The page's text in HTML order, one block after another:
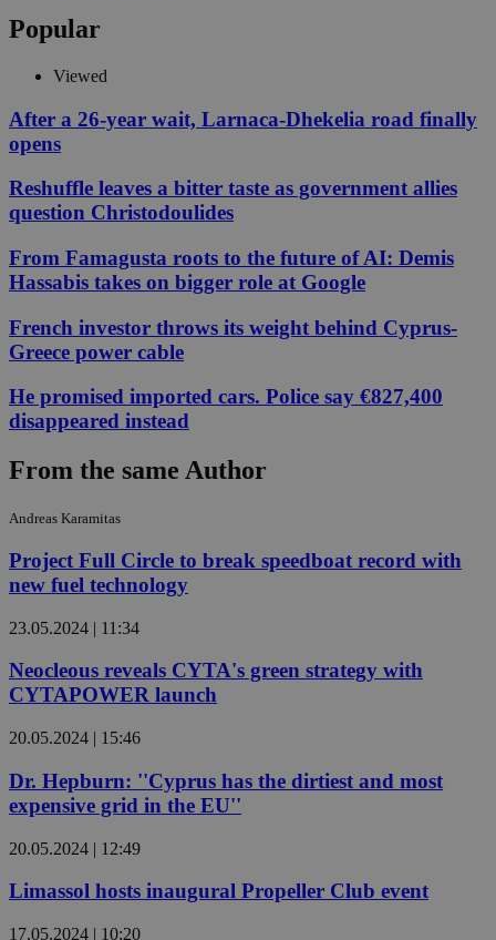
Popular
Viewed
After a 26-year wait, Larnaca-Dhekelia road finally
opens
Reshuffle leaves a bitter taste as government allies
question Christodoulides
From Famagusta roots to the future of AI: Demis
Hassabis takes on bigger role at Google
French investor throws its weight behind Cyprus-
Greece power cable
He promised imported cars. Police say €827,400
disappeared instead
From the same Author
Andreas Karamitas
Project Full Circle to break speedboat record with
new fuel technology
23.05.2024 | 11:34
Neocleous reveals CYTA's green strategy with
CYTAPOWER launch
20.05.2024 | 15:46
Dr. Hepburn: ''Cyprus has the dirtiest and most
expensive grid in the EU''
20.05.2024 | 12:49
Limassol hosts inaugural Propeller Club event
17.05.2024 | 10:20